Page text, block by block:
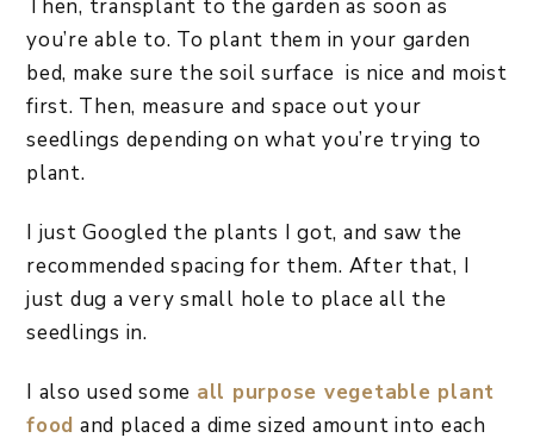
Then, transplant to the garden as soon as
you’re able to. To plant them in your garden
bed, make sure the soil surface is nice and moist
first. Then, measure and space out your
seedlings depending on what you’re trying to
plant.
I just Googled the plants I got, and saw the
recommended spacing for them. After that, I
just dug a very small hole to place all the
seedlings in.
I also used some all purpose vegetable plant
food and placed a dime sized amount into each